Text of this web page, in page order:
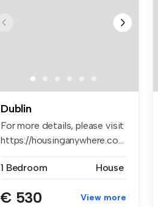
Dublin
For more details, please visit
https://housinganywhere.co...
1 Bedroom House
€ 530 View more